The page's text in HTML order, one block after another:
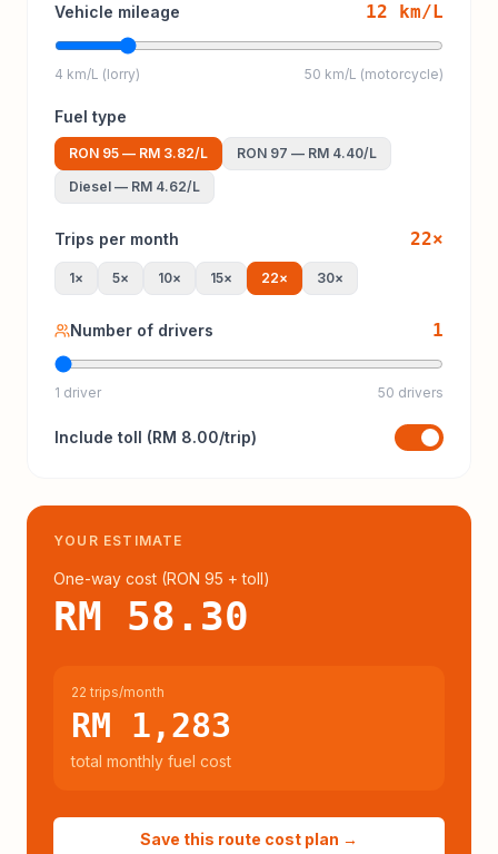
Vehicle mileage 12 km/L
4 km/L (lorry) 50 km/L (motorcycle)
Fuel type
RON 95 — RM 3.82/L RON 97 — RM 4.40/L
Diesel — RM 4.62/L
Trips per month 22×
1× 5× 10× 15× 22× 30×
Number of drivers 1
1 driver 50 drivers
Include toll (RM 8.00/trip)
YOUR ESTIMATE
One-way cost (RON 95 + toll)
RM 58.30
22 trips/month
RM 1,283
total monthly fuel cost
Save this route cost plan →